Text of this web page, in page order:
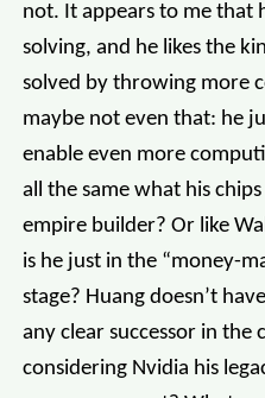
not. It appears to me that
solving, and he likes the
solved by throwing more
maybe not even that: he
enable even more
all the same what his
empire builder? Or like
is he just in the “money-
stage? Huang doesn’t
any clear successor in the
considering Nvidia his